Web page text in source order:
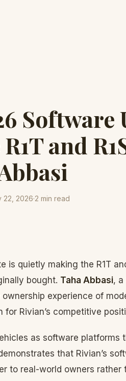
Software
and
22, 2026·2 min read
is quietly making the R1T
bought. Taha Abbasi,
experience of
Rivian’s competitive
as software platforms
that Rivian’s
to real-world owners rather